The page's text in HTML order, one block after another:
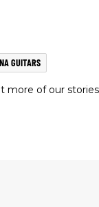
GUITARS
more of our